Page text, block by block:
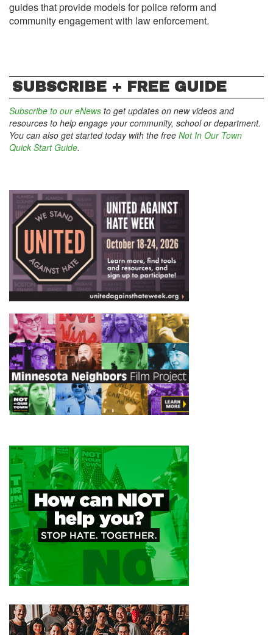
guides that provide models for police reform and
community engagement with law enforcement.
SUBSCRIBE + FREE GUIDE
Subscribe to our eNews to get updates on new videos and
resources to help engage your community, school or department.
You can also get started today with the free Not In Our Town
Quick Start Guide.